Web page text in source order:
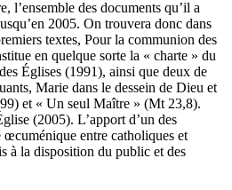
l’ensemble des documents qu’il a
2005. On trouvera donc dans
textes, Pour la communion des
en quelque sorte la « charte » du
Églises (1991), ainsi que deux de
Marie dans le dessein de Dieu et
et « Un seul Maître » (Mt 23,8).
(2005). L’apport d’un des
entre catholiques et
à la disposition du public et des